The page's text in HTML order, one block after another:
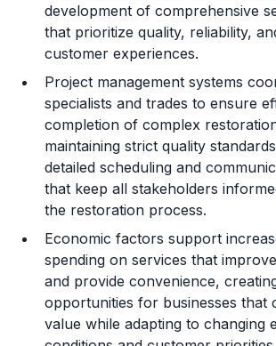
Challenges and Risks
Franchise Datasheet
development of comprehensive
that prioritize quality, reliability,
customer experiences.
Project management systems
specialists and trades to ensure
completion of complex
maintaining strict quality
detailed scheduling and
that keep all stakeholders
the restoration process.
Economic factors support
spending on services that
and provide convenience,
opportunities for businesses that
value while adapting to changing